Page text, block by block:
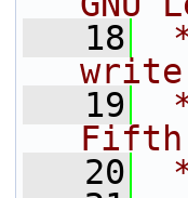
   18
write
   19
Fifth
   20